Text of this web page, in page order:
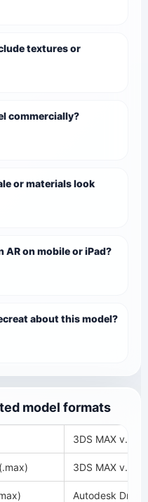
textures or
commercially?
or materials look
AR on mobile or iPad?
about this model?
model formats
3DS MAX
3DS MAX
Autodesk